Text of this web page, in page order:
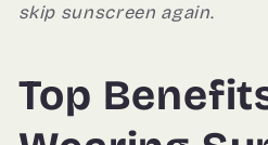
skip sunscreen again.
Top